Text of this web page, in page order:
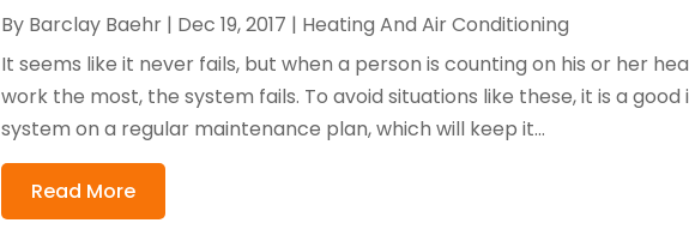
By Barclay Baehr | Dec 19, 2017 | Heating And Air Conditioning
It seems like it never fails, but when a person is counting on his or her
work the most, the system fails. To avoid situations like these, it is a
system on a regular maintenance plan, which will keep it...
Read More